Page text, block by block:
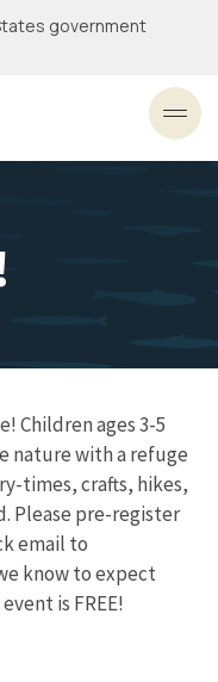
government
Children ages 3-5
nature with a refuge
times, crafts, hikes,
Please pre-register
email to
know to expect
is FREE!